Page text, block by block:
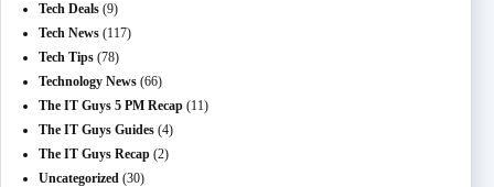
Tech Deals (9)
Tech News (117)
Tech Tips (78)
Technology News (66)
The IT Guys 5 PM Recap (11)
The IT Guys Guides (4)
The IT Guys Recap (2)
Uncategorized (30)